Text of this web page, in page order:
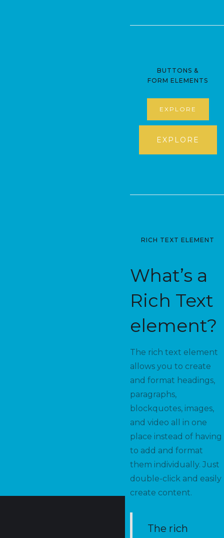
BUTTONS &
FORM ELEMENTS
EXPLORE
EXPLORE
RICH TEXT ELEMENT
What’s a
Rich Text
element?
The rich text element
allows you to create
and format headings,
paragraphs,
blockquotes, images,
and video all in one
place instead of having
to add and format
them individually. Just
double-click and easily
create content.
The rich